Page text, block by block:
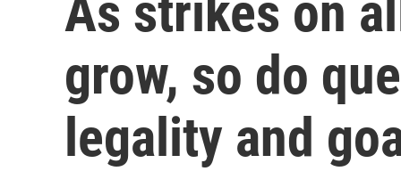
As strikes on
grow, so do
legality and